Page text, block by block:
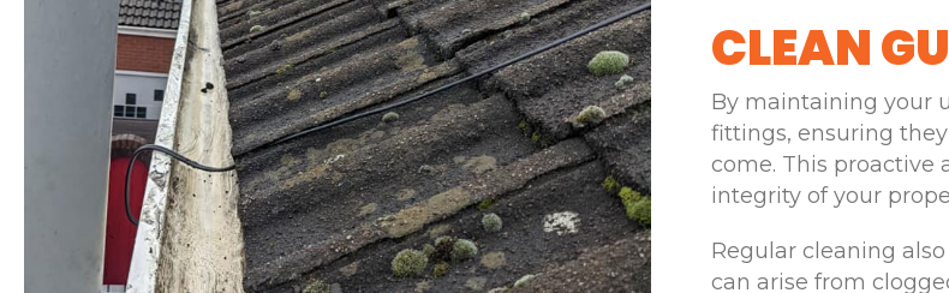
CLEAN
By maintaining your
fittings, ensuring
come. This proactive
integrity of your
Regular cleaning
can arise from